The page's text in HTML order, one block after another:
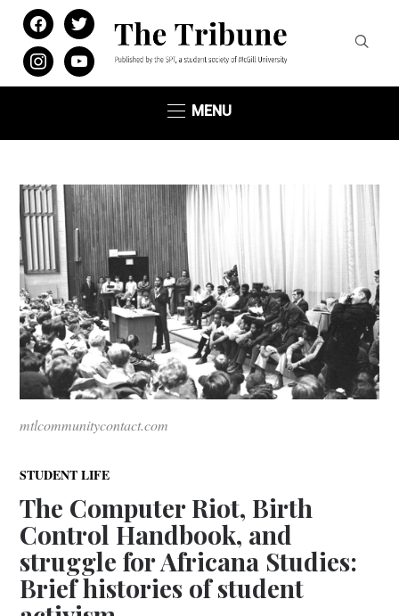
facebooktwitter
instagramyoutube
MENU
mtlcommunitycontact.com
STUDENT LIFE
The Computer Riot, Birth
Control Handbook, and
struggle for Africana Studies:
Brief histories of student